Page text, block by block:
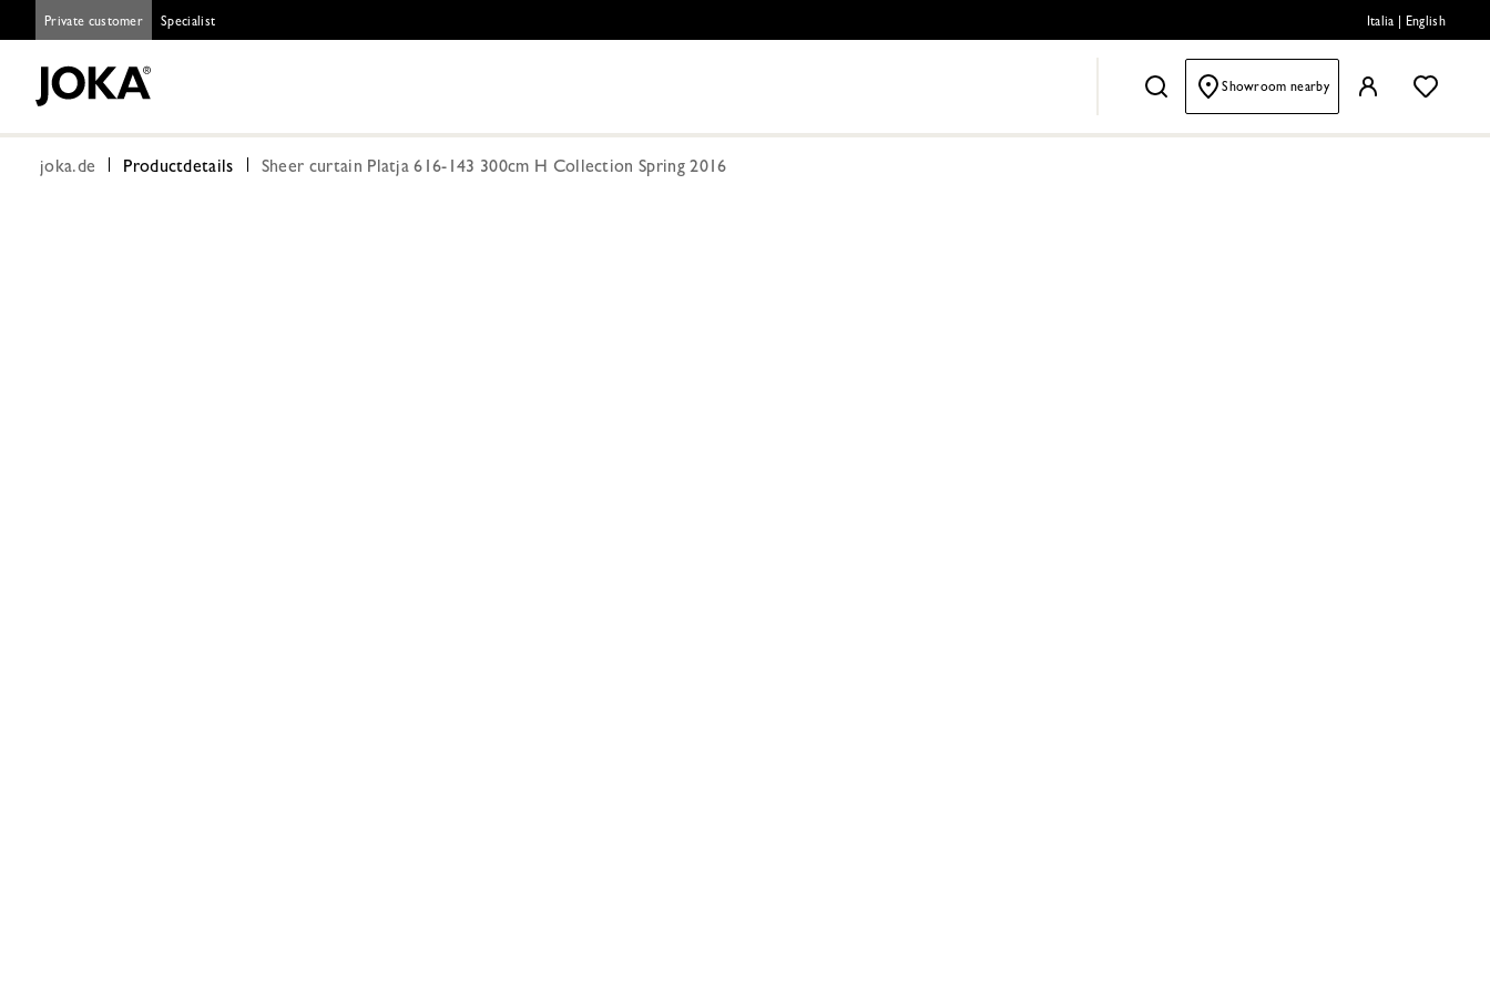
Private customer Specialist Italia English
Showroom nearby
joka.de Productdetails Sheer curtain Platja 616-143 300cm H Collection Spring 2016